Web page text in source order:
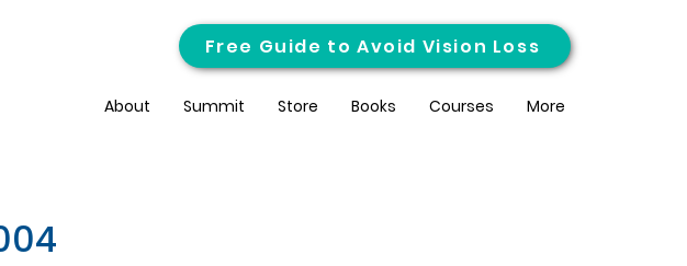
Free Guide to Avoid Vision Loss
About Summit Store Books Courses More